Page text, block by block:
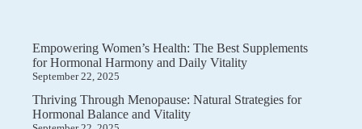
Empowering Women’s Health: The Best Supplements
for Hormonal Harmony and Daily Vitality
September 22, 2025
Thriving Through Menopause: Natural Strategies for
Hormonal Balance and Vitality